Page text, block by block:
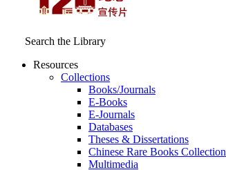
Search the Library
Resources
Collections
Books/Journals
E-Books
E‑Journals
Databases
Theses & Dissertations
Chinese Rare Books Collection
Multimedia